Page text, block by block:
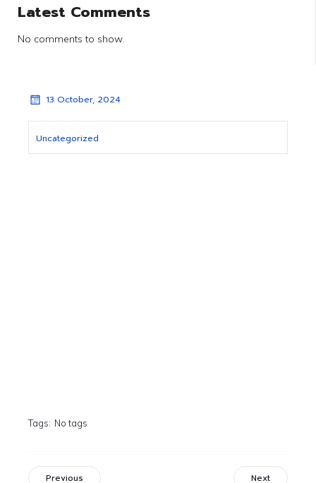
Latest Comments
No comments to show.
13 October, 2024
Uncategorized
Tags: No tags
Previous Next